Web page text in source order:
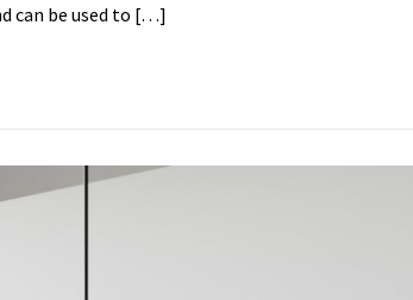
can be used to […]